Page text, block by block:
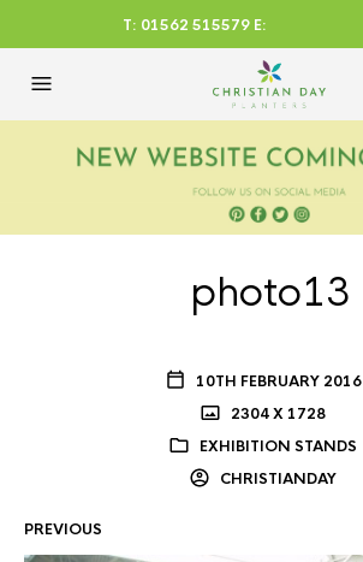
T: 01562 515579 E:
CHRISTIANDAYLTD@AOL.CO
photo13
10TH FEBRUARY 2016
2304 X 1728
EXHIBITION STANDS
CHRISTIANDAY
PREVIOUS